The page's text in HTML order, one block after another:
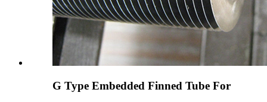
G Type Embedded Finned Tube For